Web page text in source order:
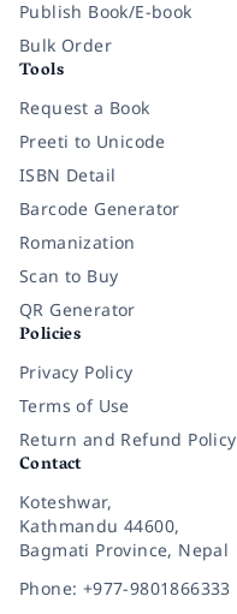
Publish Book/E-book
Bulk Order
Tools
Request a Book
Preeti to Unicode
ISBN Detail
Barcode Generator
Romanization
Scan to Buy
QR Generator
Policies
Privacy Policy
Terms of Use
Return and Refund Policy
Contact
Koteshwar,
Kathmandu 44600,
Bagmati Province, Nepal
Phone: +977-9801866333